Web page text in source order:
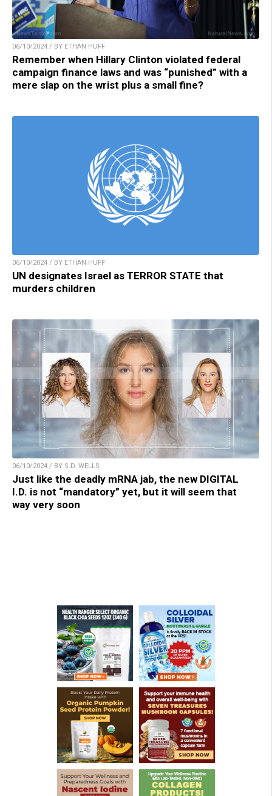
06/10/2024 / BY ETHAN HUFF
Remember when Hillary Clinton violated federal
campaign finance laws and was “punished” with a
mere slap on the wrist plus a small fine?
06/10/2024 / BY ETHAN HUFF
UN designates Israel as TERROR STATE that
murders children
06/10/2024 / BY S.D. WELLS
Just like the deadly mRNA jab, the new DIGITAL
I.D. is not “mandatory” yet, but it will seem that
way very soon